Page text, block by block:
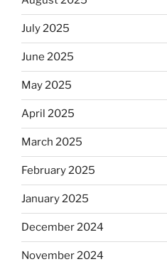
July 2025
June 2025
May 2025
April 2025
March 2025
February 2025
January 2025
December 2024
November 2024